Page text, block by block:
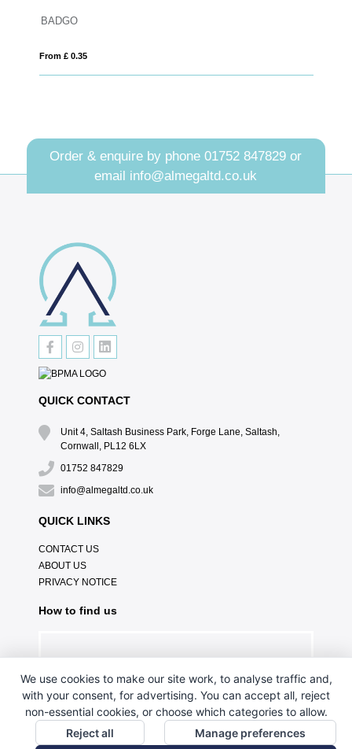
Order & enquire by phone01752 847829 or
email info@almegaltd.co.uk
QUICK CONTACT
Unit 4, Saltash Business Park, Forge Lane, Saltash,
Cornwall, PL12 6LX
01752 847829
info@almegaltd.co.uk
QUICK LINKS
CONTACT US
ABOUT US
PRIVACY NOTICE
How to find us
We use cookies to make our site work, to analyse traffic and,
with your consent, for advertising. You can accept all, reject
non-essential cookies, or choose which categories to allow.
Reject all
Manage preferences